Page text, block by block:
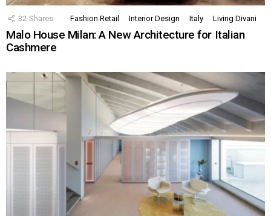
32 Shares Fashion Retail Interior Design Italy Living Divani
Malo House Milan: A New Architecture for Italian
Cashmere